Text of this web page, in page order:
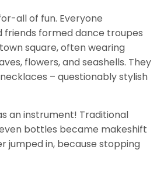
all of fun. Everyone
formed dance troupes
square, often wearing
flowers, and seashells. They
– questionably stylish
an instrument! Traditional
bottles became makeshift
jumped in, because stopping